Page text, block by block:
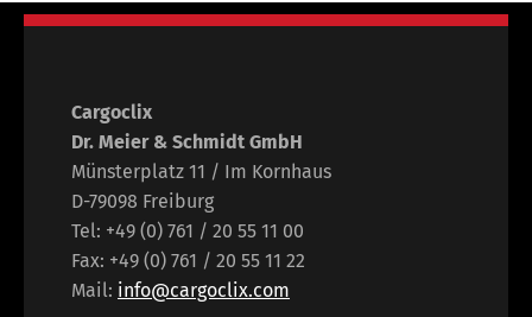
Cargoclix
Dr. Meier & Schmidt GmbH
Münsterplatz 11 / Im Kornhaus
D-79098 Freiburg
Tel: +49 (0) 761 / 20 55 11 00
Fax: +49 (0) 761 / 20 55 11 22
Mail: info@cargoclix.com